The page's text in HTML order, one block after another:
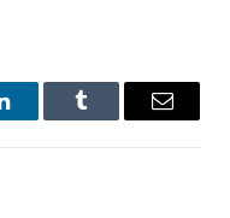
LinkedInTumblr Email